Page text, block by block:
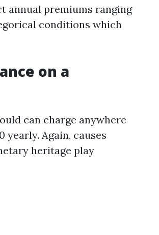
annual premiums ranging
conditions which
on a
can charge anywhere
yearly. Again, causes
heritage play